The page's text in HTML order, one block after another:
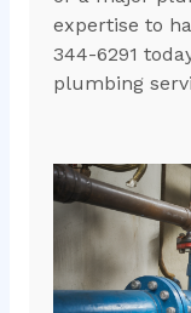
expertise to
344-6291
plumbing